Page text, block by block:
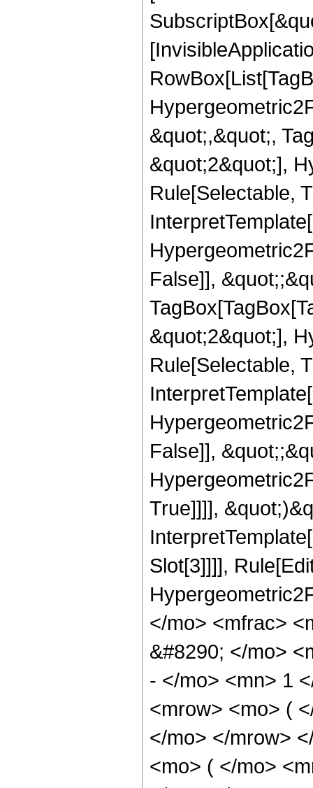
&quot;,&quot;,
&quot;2&quot;],
Rule[Selectable,
False]],
&quot;2&quot;],
Rule[Selectable,
False]],
True]]]],
Slot[3]]]],
</mo> <mfrac>
&#8290; </mo>
- </mo> <mn> 1
<mrow> <mo> (
</mo> </mrow>
<mo> ( </mo>